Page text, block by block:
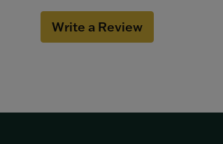
Write a Review